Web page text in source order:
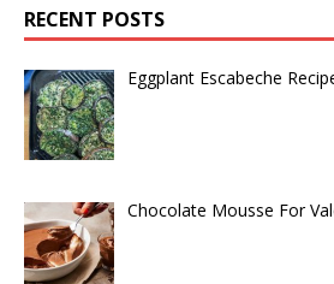
RECENT POSTS
Eggplant Escabeche
Chocolate Mousse For